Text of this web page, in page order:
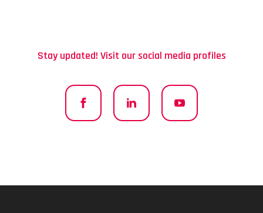
Stay updated! Visit our social media profiles